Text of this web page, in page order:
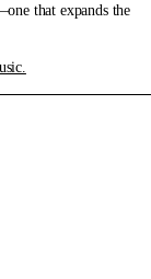
that expands the